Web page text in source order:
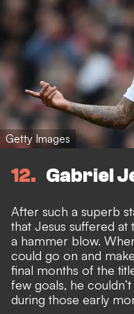
Getty Images
12 Gabriel
After such a superb
that Jesus suffered at
a hammer blow.
could go on and
final months of the
few goals, he
during those early